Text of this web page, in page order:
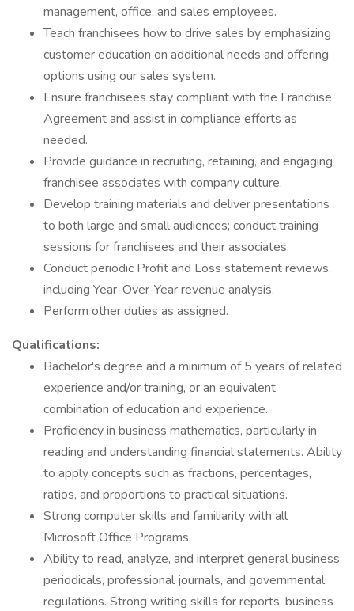
management, office, and sales employees.
Teach franchisees how to drive sales by emphasizing
customer education on additional needs and offering
options using our sales system.
Ensure franchisees stay compliant with the Franchise
Agreement and assist in compliance efforts as
needed.
Provide guidance in recruiting, retaining, and engaging
franchisee associates with company culture.
Develop training materials and deliver presentations
to both large and small audiences; conduct training
sessions for franchisees and their associates.
Conduct periodic Profit and Loss statement reviews,
including Year-Over-Year revenue analysis.
Perform other duties as assigned.
Qualifications:
Bachelor's degree and a minimum of 5 years of related
experience and/or training, or an equivalent
combination of education and experience.
Proficiency in business mathematics, particularly in
reading and understanding financial statements. Ability
to apply concepts such as fractions, percentages,
ratios, and proportions to practical situations.
Strong computer skills and familiarity with all
Microsoft Office Programs.
Ability to read, analyze, and interpret general business
periodicals, professional journals, and governmental
regulations. Strong writing skills for reports, business